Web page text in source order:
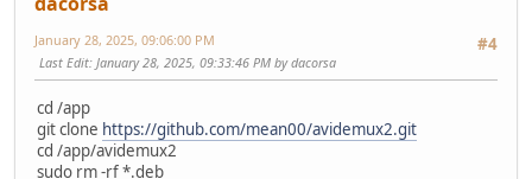
#4
January 28, 2025, 09:06:00 PM
Last Edit: January 28, 2025, 09:33:46 PM by dacorsa
cd /app
git clone https://github.com/mean00/avidemux2.git
cd /app/avidemux2
sudo rm -rf *.deb